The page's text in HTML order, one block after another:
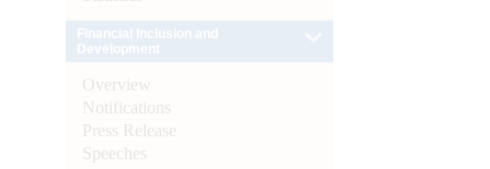
Overview
Notifications
Press Release
Speeches